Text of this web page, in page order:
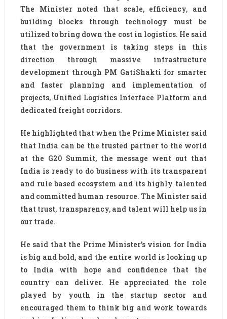
The Minister noted that scale, efficiency, and
building blocks through technology must be
utilized to bring down the cost in logistics. He said
that the government is taking steps in this
direction through massive infrastructure
development through PM GatiShakti for smarter
and faster planning and implementation of
projects, Unified Logistics Interface Platform and
dedicated freight corridors.
He highlighted that when the Prime Minister said
that India can be the trusted partner to the world
at the G20 Summit, the message went out that
India is ready to do business with its transparent
and rule based ecosystem and its highly talented
and committed human resource. The Minister said
that trust, transparency, and talent will help us in
our trade.
He said that the Prime Minister’s vision for India
is big and bold, and the entire world is looking up
to India with hope and confidence that the
country can deliver. He appreciated the role
played by youth in the startup sector and
encouraged them to think big and work towards